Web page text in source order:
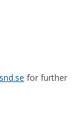
for further